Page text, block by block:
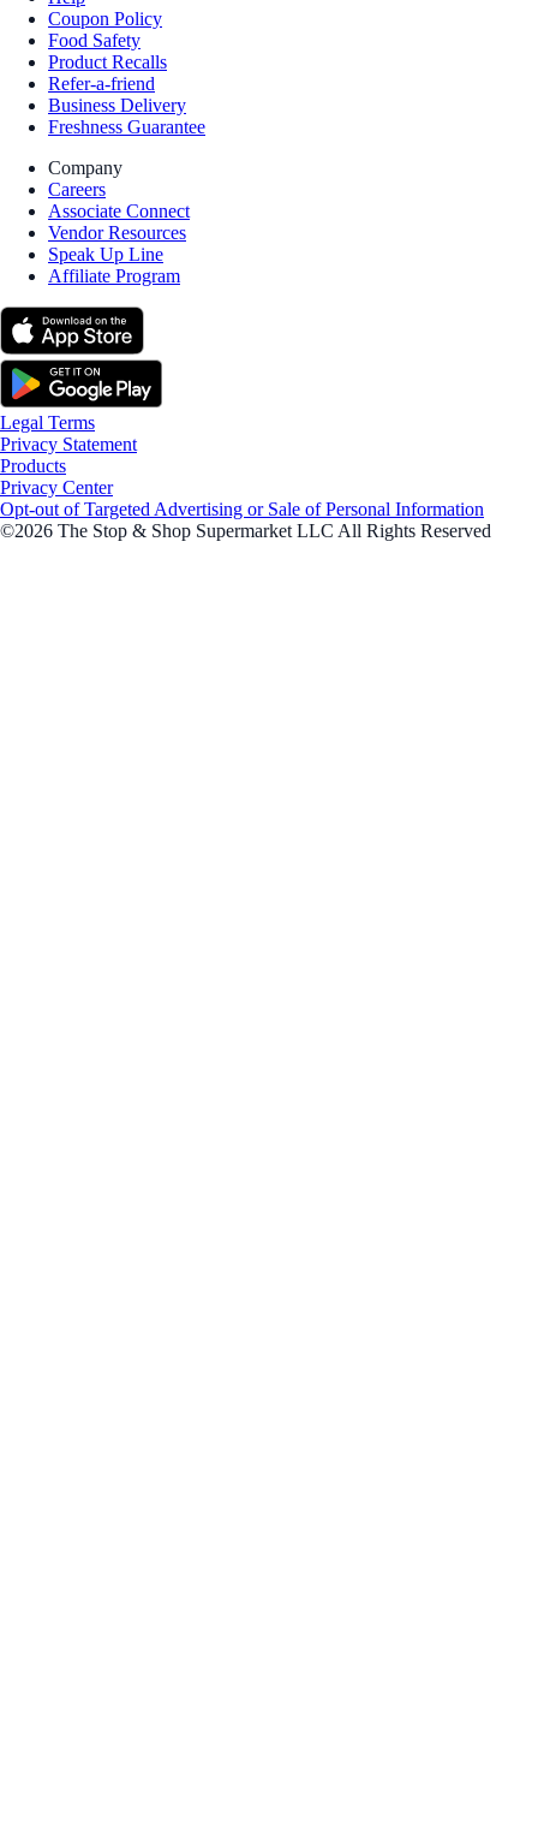
Coupon Policy
Food Safety
Product Recalls
Refer-a-friend
Business Delivery
Freshness Guarantee
Company
Careers
Associate Connect
Vendor Resources
Speak Up Line
Affiliate Program
Legal Terms
Privacy Statement
Products
Privacy Center
Opt-out of Targeted Advertising or Sale of Personal Information
©2026 The Stop & Shop Supermarket LLC All Rights Reserved